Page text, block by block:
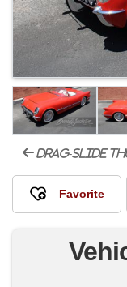
drag-slide